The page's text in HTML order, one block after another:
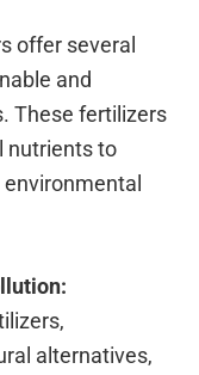
offer several
and
These fertilizers
nutrients to
alternatives,